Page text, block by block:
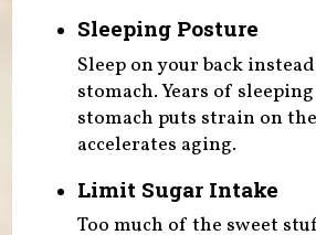
Sleeping Posture
Sleep on your back
stomach. Years of
stomach puts strain on
accelerates aging.
Limit Sugar Intake
Too much of the sweet